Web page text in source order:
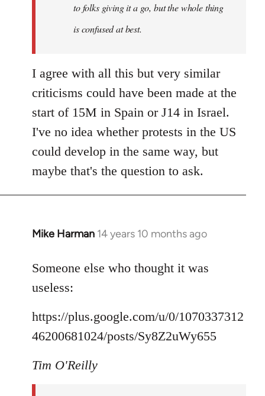
to folks giving it a go, but the whole thing
is confused at best.
I agree with all this but very similar
criticisms could have been made at the
start of 15M in Spain or J14 in Israel.
I've no idea whether protests in the US
could develop in the same way, but
maybe that's the question to ask.
Mike Harman 14 years 10 months ago
In
to
Welcome
libcom.org
Someone else who thought it was
useless:
https://plus.google.com/u/0/1070337312
46200681024/posts/Sy8Z2uWy655
Tim O'Reilly